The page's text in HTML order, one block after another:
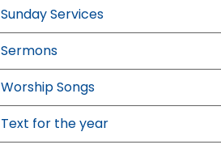
Sunday Services
Sermons
Worship Songs
Text for the year